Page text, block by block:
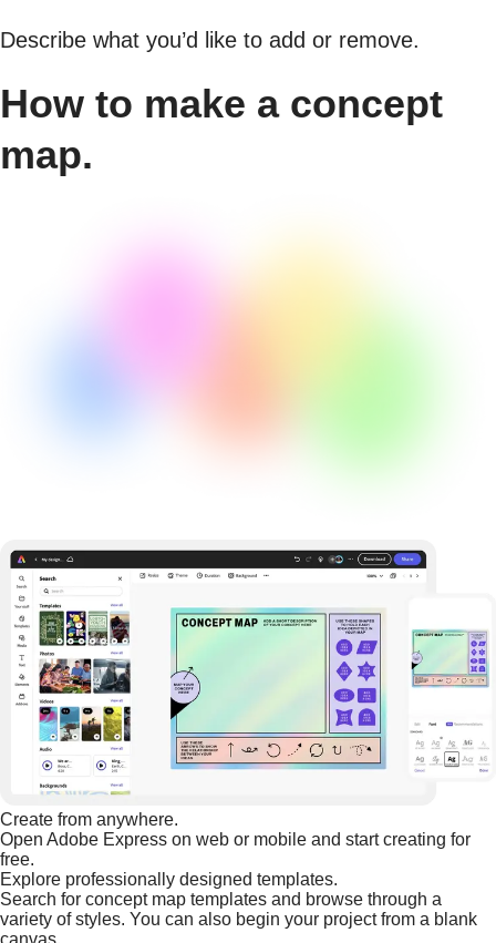
Describe what you’d like to add or remove.
How to make a concept
map.
Create from anywhere.
Open Adobe Express on web or mobile and start creating for
free.
Explore professionally designed templates.
Search for concept map templates and browse through a
variety of styles. You can also begin your project from a blank